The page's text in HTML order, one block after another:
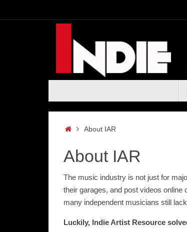
to
HomeAbout IAR
About IAR
The music industry is not just for
their garages, and post videos online
many independent musicians still
Luckily, Indie Artist Resource